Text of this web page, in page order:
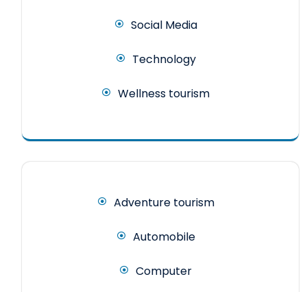
Social Media
Technology
Wellness tourism
Adventure tourism
Automobile
Computer